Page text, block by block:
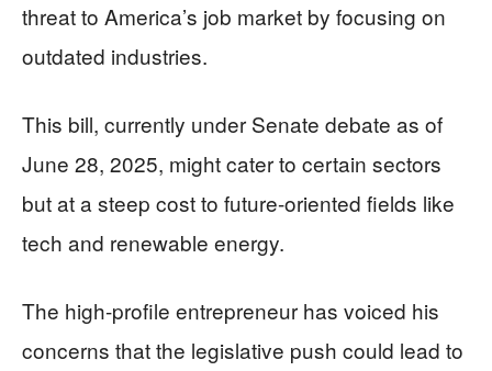
threat to America’s job market by focusing on
outdated industries.
This bill, currently under Senate debate as of
June 28, 2025, might cater to certain sectors
but at a steep cost to future-oriented fields like
tech and renewable energy.
The high-profile entrepreneur has voiced his
concerns that the legislative push could lead to